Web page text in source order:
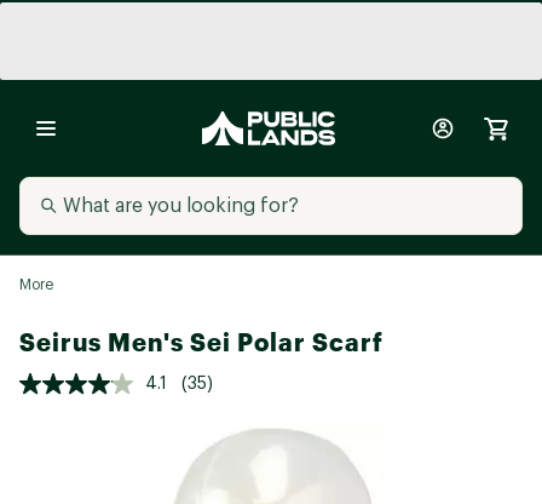
More
Seirus Men's Sei Polar Scarf
4.1 (35)